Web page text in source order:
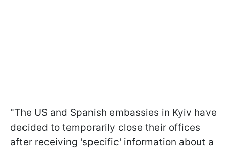
"The US and Spanish embassies in Kyiv have
decided to temporarily close their offices
after receiving 'specific' information about a